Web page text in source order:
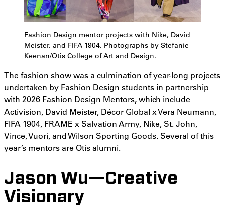
Fashion Design mentor projects with Nike, David
Meister, and FIFA 1904. Photographs by Stefanie
Keenan/Otis College of Art and Design.
The fashion show was a culmination of year-long projects
undertaken by Fashion Design students in partnership
with 2026 Fashion Design Mentors, which include
Activision, David Meister, Décor Global x Vera Neumann,
FIFA 1904, FRAME x Salvation Army, Nike, St. John,
Vince, Vuori, and Wilson Sporting Goods. Several of this
year’s mentors are Otis alumni.
Jason Wu—Creative
Visionary